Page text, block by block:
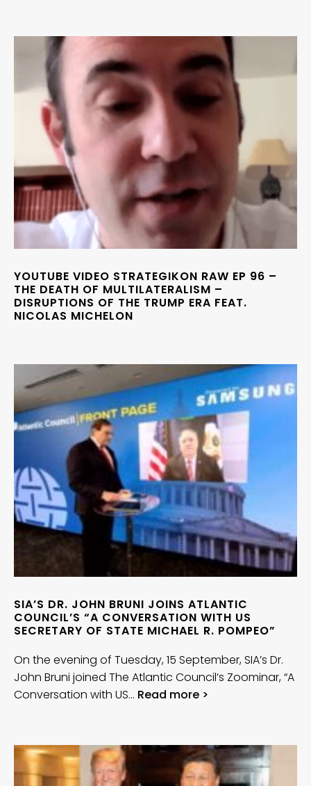
YOUTUBE VIDEO STRATEGIKON RAW EP 96 –
THE DEATH OF MULTILATERALISM –
DISRUPTIONS OF THE TRUMP ERA FEAT.
NICOLAS MICHELON
SIA’S DR. JOHN BRUNI JOINS ATLANTIC
COUNCIL’S “A CONVERSATION WITH US
SECRETARY OF STATE MICHAEL R. POMPEO”
On the evening of Tuesday, 15 September, SIA’s Dr.
John Bruni joined The Atlantic Council’s Zoominar, “A
Conversation with US… Read more >